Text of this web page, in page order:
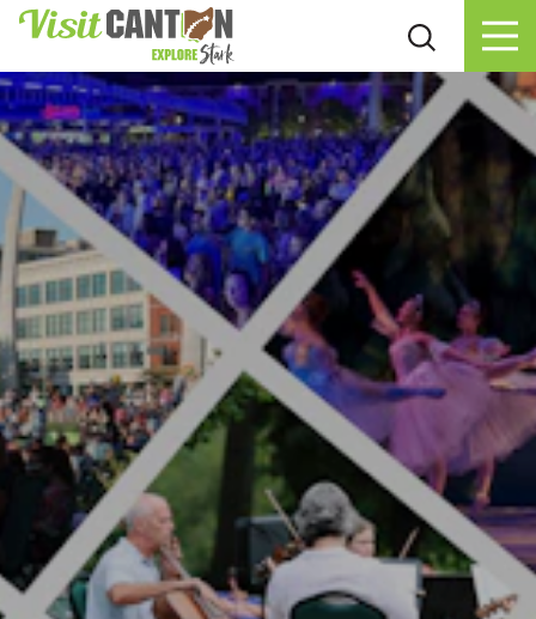
Skip to content